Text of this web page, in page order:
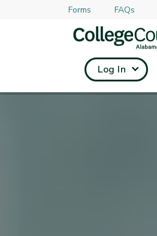
Skip to main content
Forms FAQs
Log In